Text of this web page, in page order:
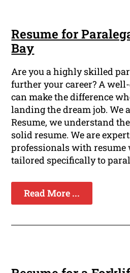
Resume for
Bay
Are you a highly skilled
further your career? A
can make the difference
landing the dream job. We
Resume, we understand
solid resume. We are
professionals with
tailored specifically to
Read More ...